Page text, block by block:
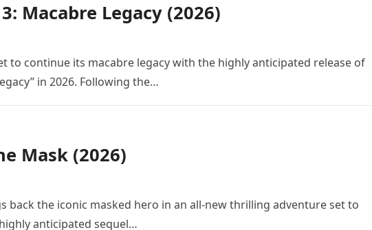
Macabre Legacy (2026)
to continue its macabre legacy with the highly anticipated release of
in 2026. Following the…
Mask (2026)
back the iconic masked hero in an all-new thrilling adventure set to
anticipated sequel…